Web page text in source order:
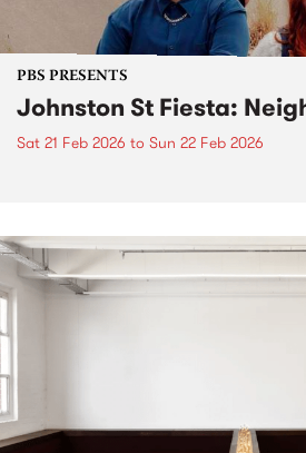
PBS PRESENTS
Johnston St Fiesta:
Sat 21 Feb 2026 to Sun 22 Feb 2026